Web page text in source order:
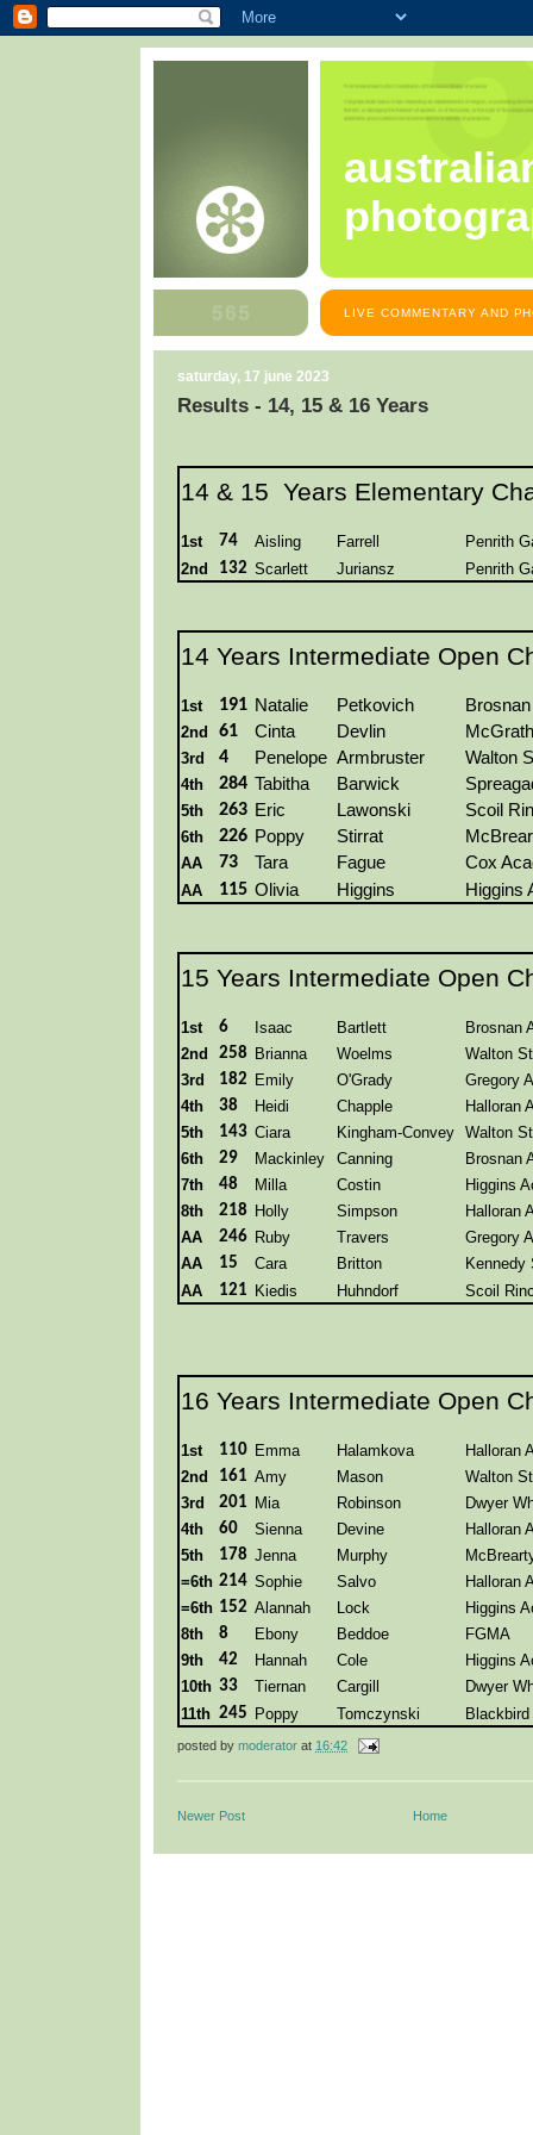
LIVE COMMENTARY AND
saturday, 17 june 2023
Results - 14, 15 & 16 Years
14 & 15 Years Elementary
1st 74 Aisling Farrell
Penrith
2nd
132 Scarlett Juriansz Penrith
14 Years Intermediate Open
1st 191 Natalie Petkovich
2nd 61 Cinta Devlin
3rd 4 Penelope Armbruster Walton
4th 284 Tabitha Barwick
5th 263 Eric Lawonski Scoil
6th 226 Poppy Stirrat
AA 73 Tara Fague Cox
AA 115 Olivia Higgins Higgins
15 Years Intermediate Open
1st 6 Isaac Bartlett
Brosnan
2nd
258 Brianna Woelms
Walton
3rd
182 Emily O'Grady
Gregory
4th
38 Heidi Chapple
Halloran
5th
143 Ciara Kingham-Convey Walton
6th
29 Mackinley Canning
Brosnan
7th
48 Milla Costin
Higgins
8th
218 Holly Simpson
Halloran
AA
246 Ruby Travers
Gregory
AA
15 Cara Britton
Kennedy
AA
121 Kiedis Huhndorf Scoil
16 Years Intermediate Open
1st 110 Emma Halamkova
Halloran
2nd
161 Amy Mason
Walton
3rd
201 Mia Robinson
Dwyer
4th
60 Sienna Devine
Halloran
5th
178 Jenna Murphy
=6th 214 Sophie Salvo
Halloran
=6th 152 Alannah Lock
Higgins
8th
8 Ebony Beddoe
FGMA
9th
42 Hannah Cole
Higgins
10th 33 Tiernan Cargill
Dwyer
11th 245 Poppy Tomczynski
posted by moderator at 16:42
Newer Post Home